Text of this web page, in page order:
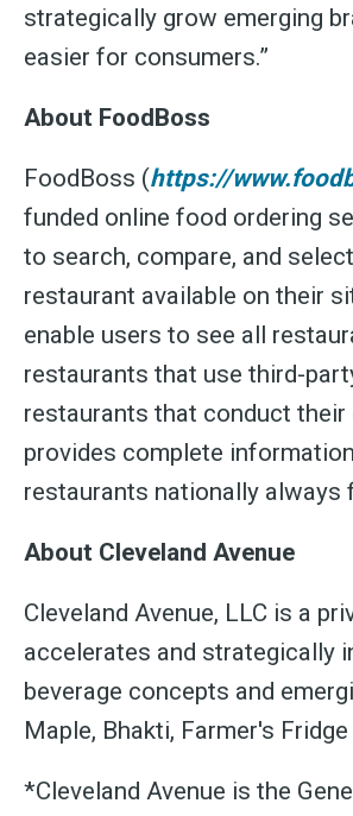
strategically grow emerging
easier for consumers.”
About FoodBoss
FoodBoss (https://
funded online food ordering
to search, compare, and
restaurant available on their
enable users to see all
restaurants that use third-
restaurants that conduct
provides complete
restaurants nationally always
About Cleveland Avenue
Cleveland Avenue, LLC is a
accelerates and strategically
beverage concepts and
Maple, Bhakti, Farmer's
*Cleveland Avenue is the